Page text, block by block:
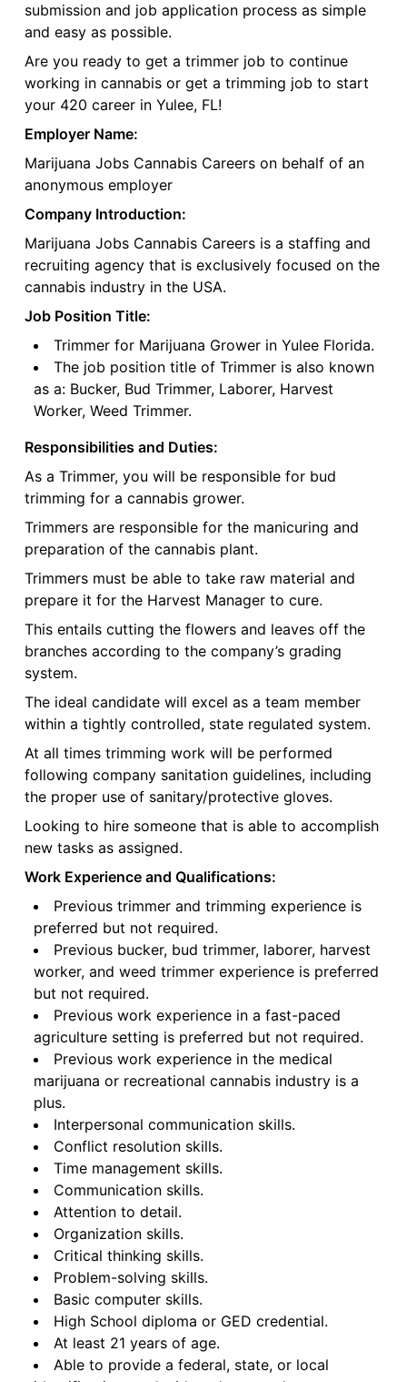
submission and job application process as simple
and easy as possible.
Are you ready to get a trimmer job to continue
working in cannabis or get a trimming job to start
your 420 career in Yulee, FL!
Employer Name:
Marijuana Jobs Cannabis Careers on behalf of an
anonymous employer
Company Introduction:
Marijuana Jobs Cannabis Careers is a staffing and
recruiting agency that is exclusively focused on the
cannabis industry in the USA.
Job Position Title:
Trimmer for Marijuana Grower in Yulee Florida.
The job position title of Trimmer is also known
as a: Bucker, Bud Trimmer, Laborer, Harvest
Worker, Weed Trimmer.
Responsibilities and Duties:
As a Trimmer, you will be responsible for bud
trimming for a cannabis grower.
Trimmers are responsible for the manicuring and
preparation of the cannabis plant.
Trimmers must be able to take raw material and
prepare it for the Harvest Manager to cure.
This entails cutting the flowers and leaves off the
branches according to the company’s grading
system.
The ideal candidate will excel as a team member
within a tightly controlled, state regulated system.
At all times trimming work will be performed
following company sanitation guidelines, including
the proper use of sanitary/protective gloves.
Looking to hire someone that is able to accomplish
new tasks as assigned.
Work Experience and Qualifications:
Previous trimmer and trimming experience is
preferred but not required.
Previous bucker, bud trimmer, laborer, harvest
worker, and weed trimmer experience is preferred
but not required.
Previous work experience in a fast-paced
agriculture setting is preferred but not required.
Previous work experience in the medical
marijuana or recreational cannabis industry is a
plus.
Interpersonal communication skills.
Conflict resolution skills.
Time management skills.
Communication skills.
Attention to detail.
Organization skills.
Critical thinking skills.
Problem-solving skills.
Basic computer skills.
High School diploma or GED credential.
At least 21 years of age.
Able to provide a federal, state, or local